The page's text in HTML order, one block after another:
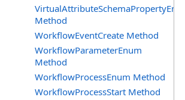
VirtualAttributeSchemaPropertyEnum
Method
WorkflowEventCreate Method
WorkflowParameterEnum
Method
WorkflowProcessEnum Method
WorkflowProcessStart Method